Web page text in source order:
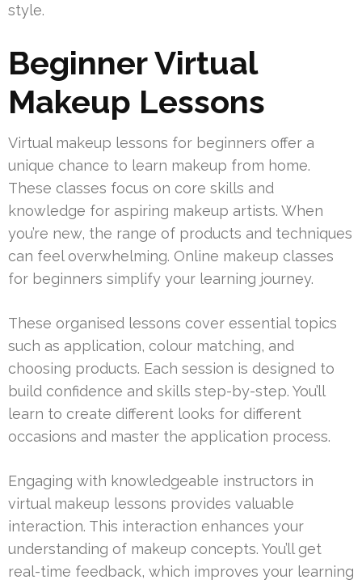
style.
Beginner Virtual
Makeup Lessons
Virtual makeup lessons for beginners offer a
unique chance to learn makeup from home.
These classes focus on core skills and
knowledge for aspiring makeup artists. When
you’re new, the range of products and techniques
can feel overwhelming. Online makeup classes
for beginners simplify your learning journey.
These organised lessons cover essential topics
such as application, colour matching, and
choosing products. Each session is designed to
build confidence and skills step-by-step. You’ll
learn to create different looks for different
occasions and master the application process.
Engaging with knowledgeable instructors in
virtual makeup lessons provides valuable
interaction. This interaction enhances your
understanding of makeup concepts. You’ll get
real-time feedback, which improves your learning